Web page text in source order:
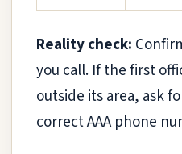
Reality check:
you call. If the first
outside its area, ask
correct AAA phone